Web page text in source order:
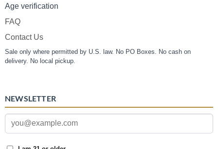
Age verification
FAQ
Contact Us
Sale only where permitted by U.S. law. No PO Boxes. No cash on
delivery. No local pickup.
NEWSLETTER